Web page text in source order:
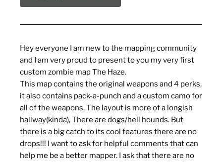
Hey everyone I am new to the mapping community
and I am very proud to present to you my very first
custom zombie map The Haze.
This map contains the original weapons and 4 perks,
it also contains pack-a-punch and a custom camo for
all of the weapons. The layout is more of a longish
hallway(kinda), There are dogs/hell hounds. But
there is a big catch to its cool features there are no
drops!!! I want to ask for helpful comments that can
help me be a better mapper. I ask that there are no